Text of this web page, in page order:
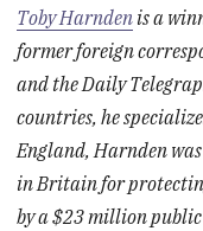
Toby Harnden is a
former foreign
and the Daily
countries, he
England, Harnden
in Britain for
by a $23 million